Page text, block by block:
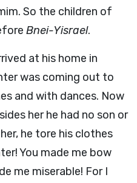
So the children of
Bnei-Yisrael.
at his home in
was coming out to
and with dances. Now
her he had no son or
he tore his clothes
You made me bow
me miserable! For I